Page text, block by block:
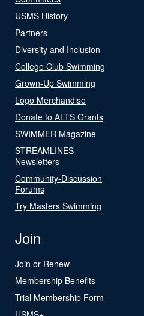
USMS History
Partners
Diversity and Inclusion
College Club Swimming
Grown-Up Swimming
Logo Merchandise
Donate to ALTS Grants
SWIMMER Magazine
STREAMLINES
Newsletters
Community-Discussion
Forums
Try Masters Swimming
Join
Join or Renew
Membership Benefits
Trial Membership Form